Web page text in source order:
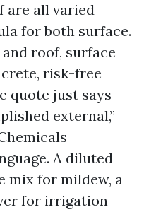
are all varied
for both surface.
roof, surface
risk-free
quote just says
external,”
A diluted
mix for mildew, a
for irrigation